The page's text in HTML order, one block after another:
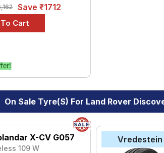
Land Rover Discovery 4. Compare
Save ₹1712
On Sale Tyre(s) For Land Rover
X-CV G057
109 W
Vredestein